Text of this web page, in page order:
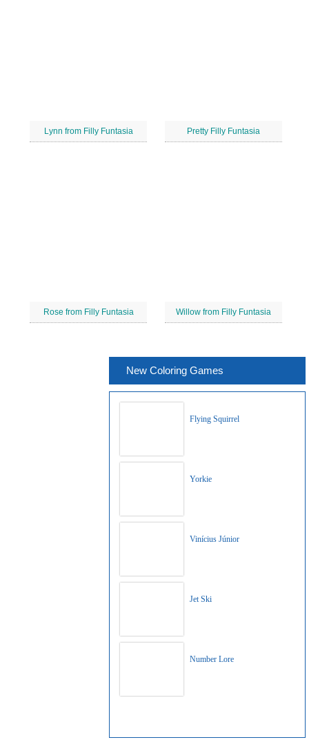
Lynn from Filly Funtasia Pretty Filly Funtasia
Rose from Filly Funtasia Willow from Filly Funtasia
New Coloring Games
Flying Squirrel
Yorkie
Vinícius Júnior
Jet Ski
Number Lore